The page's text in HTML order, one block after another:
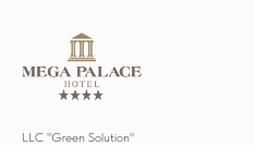
LLC "Green Solution"